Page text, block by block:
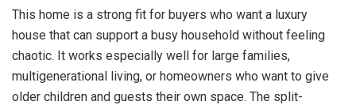
This home is a strong fit for buyers who want a luxury
house that can support a busy household without feeling
chaotic. It works especially well for large families,
multigenerational living, or homeowners who want to give
older children and guests their own space. The split-